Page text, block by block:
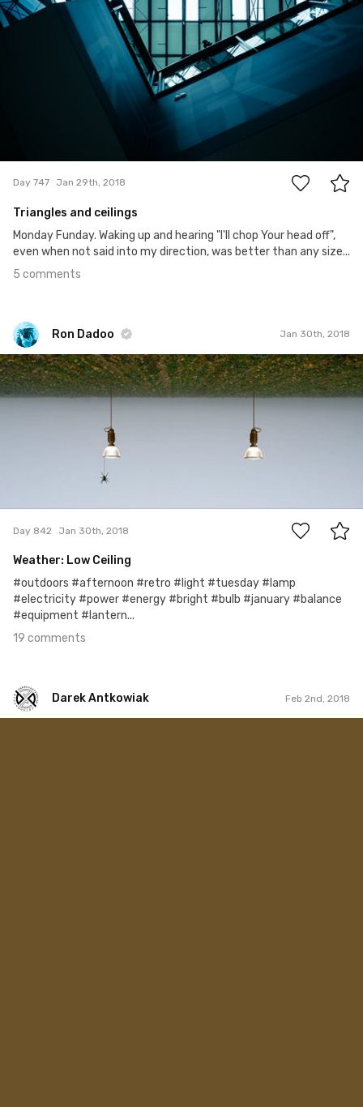
Day 747 Jan 29th, 2018
Triangles and ceilings
Monday Funday. Waking up and hearing "I'll chop Your head off",
even when not said into my direction, was better than any size...
5 comments
Ron Dadoo Jan 30th, 2018
Ron Dadoo
#842
Day 842 Jan 30th, 2018
Weather: Low Ceiling
#outdoors #afternoon #retro #light #tuesday #lamp
#electricity #power #energy #bright #bulb #january #balance
#equipment #lantern...
19 comments
Darek Antkowiak Feb 2nd, 2018